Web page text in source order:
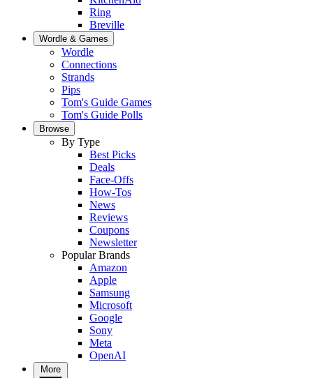
Ring
Breville
Wordle & Games
Wordle
Connections
Strands
Pips
Tom's Guide Games
Tom's Guide Polls
Browse
By Type
Best Picks
Deals
Face-Offs
How-Tos
News
Reviews
Coupons
Newsletter
Popular Brands
Amazon
Apple
Samsung
Microsoft
Google
Sony
Meta
OpenAI